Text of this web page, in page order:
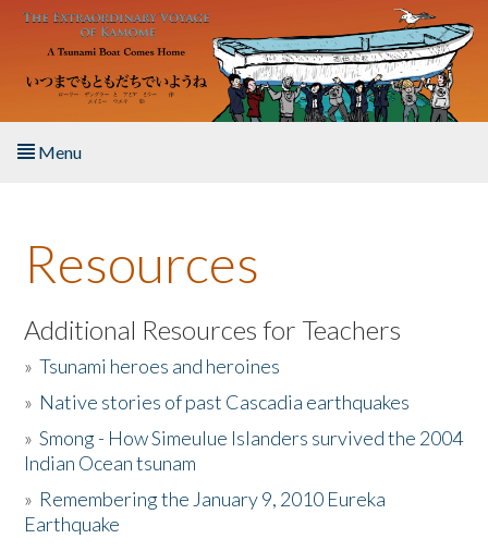
Skip to main content
Menu
About the Book
Listen to the Book
Activities
The Story & Student Exchange
Donate
Resources
Additional Resources for Teachers
»Tsunami heroes and heroines
» Native stories of past Cascadia earthquakes
»Smong - How Simeulue Islanders survived the 2004
Indian Ocean tsunam
» Remembering the January 9, 2010 Eureka
Earthquake